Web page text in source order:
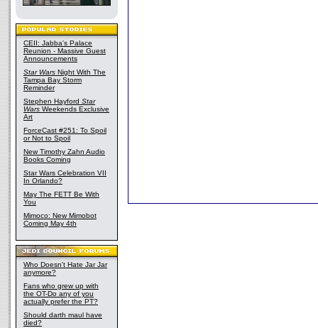
CEII: Jabba's Palace
Reunion - Massive Guest
Announcements
Star Wars Night With The
Tampa Bay Storm
Reminder
Stephen Hayford Star
Wars Weekends Exclusive
Art
ForceCast #251: To Spoil
or Not to Spoil
New Timothy Zahn Audio
Books Coming
Star Wars Celebration VII
In Orlando?
May The FETT Be With
You
Mimoco: New Mimobot
Coming May 4th
Who Doesn't Hate Jar Jar
anymore?
Fans who grew up with
the OT-Do any of you
actually prefer the PT?
Should darth maul have
died?